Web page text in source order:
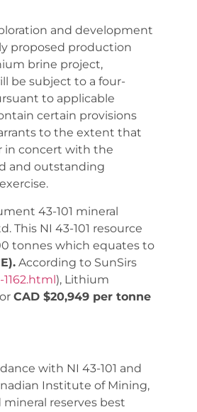
and development
proposed production
brine project,
be subject to a four-
to applicable
certain provisions
to the extent that
in concert with the
and outstanding
43-101 mineral
This NI 43-101 resource
tonnes which equates to
According to SunSirs
), Lithium
CAD $20,949 per tonne
with NI 43-101 and
Institute of Mining,
reserves best